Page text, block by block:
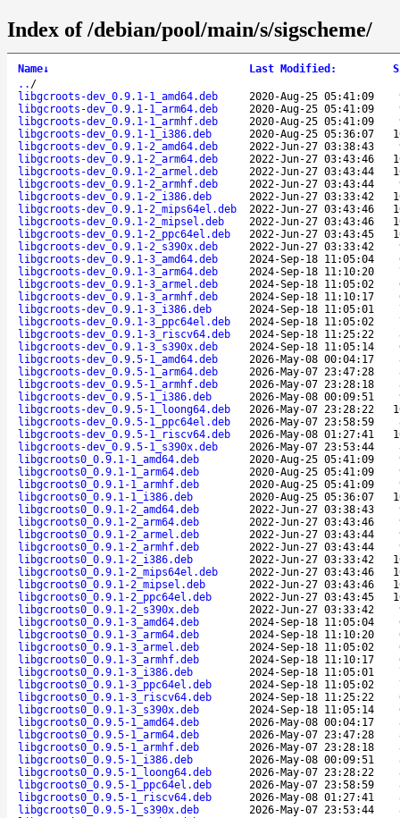
Index of /debian/pool/main/s/sigscheme/
Name↓ Last Modified :
.. /
libgcroots-dev_0.9.1-1_amd64.deb
2020-Aug-25 05:41:09
libgcroots-dev_0.9.1-1_arm64.deb
2020-Aug-25 05:41:09
libgcroots-dev_0.9.1-1_armhf.deb
2020-Aug-25 05:41:09
libgcroots-dev_0.9.1-1_i386.deb
2020-Aug-25 05:36:07
libgcroots-dev_0.9.1-2_amd64.deb
2022-Jun-27 03:38:43
libgcroots-dev_0.9.1-2_arm64.deb
2022-Jun-27 03:43:46
libgcroots-dev_0.9.1-2_armel.deb
2022-Jun-27 03:43:44
libgcroots-dev_0.9.1-2_armhf.deb
2022-Jun-27 03:43:44
libgcroots-dev_0.9.1-2_i386.deb
2022-Jun-27 03:33:42
libgcroots-dev_0.9.1-2_mips64el.deb
2022-Jun-27 03:43:46
libgcroots-dev_0.9.1-2_mipsel.deb
2022-Jun-27 03:43:46
libgcroots-dev_0.9.1-2_ppc64el.deb
2022-Jun-27 03:43:45
libgcroots-dev_0.9.1-2_s390x.deb
2022-Jun-27 03:33:42
libgcroots-dev_0.9.1-3_amd64.deb
2024-Sep-18 11:05:04
libgcroots-dev_0.9.1-3_arm64.deb
2024-Sep-18 11:10:20
libgcroots-dev_0.9.1-3_armel.deb
2024-Sep-18 11:05:02
libgcroots-dev_0.9.1-3_armhf.deb
2024-Sep-18 11:10:17
libgcroots-dev_0.9.1-3_i386.deb
2024-Sep-18 11:05:01
libgcroots-dev_0.9.1-3_ppc64el.deb
2024-Sep-18 11:05:02
libgcroots-dev_0.9.1-3_riscv64.deb
2024-Sep-18 11:25:22
libgcroots-dev_0.9.1-3_s390x.deb
2024-Sep-18 11:05:14
libgcroots-dev_0.9.5-1_amd64.deb
2026-May-08 00:04:17
libgcroots-dev_0.9.5-1_arm64.deb
2026-May-07 23:47:28
libgcroots-dev_0.9.5-1_armhf.deb
2026-May-07 23:28:18
libgcroots-dev_0.9.5-1_i386.deb
2026-May-08 00:09:51
libgcroots-dev_0.9.5-1_loong64.deb
2026-May-07 23:28:22
libgcroots-dev_0.9.5-1_ppc64el.deb
2026-May-07 23:58:59
libgcroots-dev_0.9.5-1_riscv64.deb
2026-May-08 01:27:41
libgcroots-dev_0.9.5-1_s390x.deb
2026-May-07 23:53:44
libgcroots0_0.9.1-1_amd64.deb
2020-Aug-25 05:41:09
libgcroots0_0.9.1-1_arm64.deb
2020-Aug-25 05:41:09
libgcroots0_0.9.1-1_armhf.deb
2020-Aug-25 05:41:09
libgcroots0_0.9.1-1_i386.deb
2020-Aug-25 05:36:07
libgcroots0_0.9.1-2_amd64.deb
2022-Jun-27 03:38:43
libgcroots0_0.9.1-2_arm64.deb
2022-Jun-27 03:43:46
libgcroots0_0.9.1-2_armel.deb
2022-Jun-27 03:43:44
libgcroots0_0.9.1-2_armhf.deb
2022-Jun-27 03:43:44
libgcroots0_0.9.1-2_i386.deb
2022-Jun-27 03:33:42
libgcroots0_0.9.1-2_mips64el.deb
2022-Jun-27 03:43:46
libgcroots0_0.9.1-2_mipsel.deb
2022-Jun-27 03:43:46
libgcroots0_0.9.1-2_ppc64el.deb
2022-Jun-27 03:43:45
libgcroots0_0.9.1-2_s390x.deb
2022-Jun-27 03:33:42
libgcroots0_0.9.1-3_amd64.deb
2024-Sep-18 11:05:04
libgcroots0_0.9.1-3_arm64.deb
2024-Sep-18 11:10:20
libgcroots0_0.9.1-3_armel.deb
2024-Sep-18 11:05:02
libgcroots0_0.9.1-3_armhf.deb
2024-Sep-18 11:10:17
libgcroots0_0.9.1-3_i386.deb
2024-Sep-18 11:05:01
libgcroots0_0.9.1-3_ppc64el.deb
2024-Sep-18 11:05:02
libgcroots0_0.9.1-3_riscv64.deb
2024-Sep-18 11:25:22
libgcroots0_0.9.1-3_s390x.deb
2024-Sep-18 11:05:14
libgcroots0_0.9.5-1_amd64.deb
2026-May-08 00:04:17
libgcroots0_0.9.5-1_arm64.deb
2026-May-07 23:47:28
libgcroots0_0.9.5-1_armhf.deb
2026-May-07 23:28:18
libgcroots0_0.9.5-1_i386.deb
2026-May-08 00:09:51
libgcroots0_0.9.5-1_loong64.deb
2026-May-07 23:28:22
libgcroots0_0.9.5-1_ppc64el.deb
2026-May-07 23:58:59
libgcroots0_0.9.5-1_riscv64.deb
2026-May-08 01:27:41
libgcroots0_0.9.5-1_s390x.deb
2026-May-07 23:53:44